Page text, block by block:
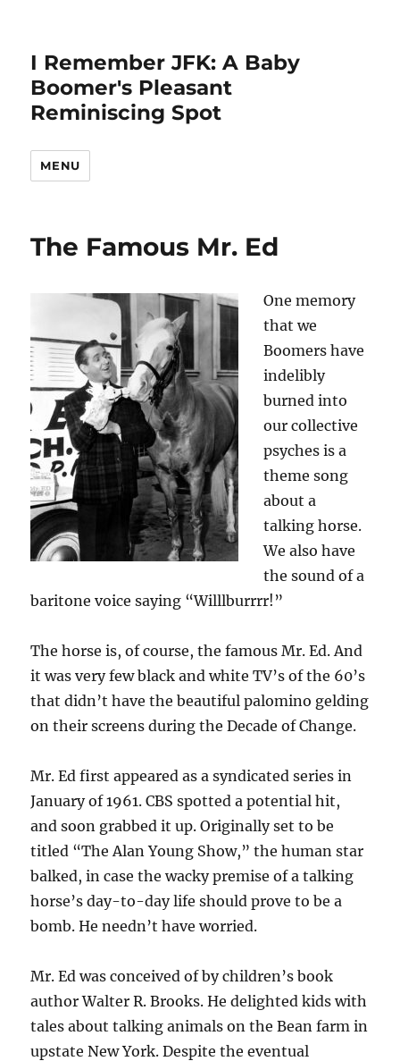
I Remember JFK: A Baby
Boomer's Pleasant
Reminiscing Spot
MENU
The Famous Mr. Ed
One memory
that we
Boomers have
indelibly
burned into
our collective
psyches is a
theme song
about a
talking horse.
We also have
the sound of a
baritone voice saying “Willlburrrr!”
The horse is, of course, the famous Mr. Ed. And
it was very few black and white TV’s of the 60’s
that didn’t have the beautiful palomino gelding
on their screens during the Decade of Change.
Mr. Ed first appeared as a syndicated series in
January of 1961. CBS spotted a potential hit,
and soon grabbed it up. Originally set to be
titled “The Alan Young Show,” the human star
balked, in case the wacky premise of a talking
horse’s day-to-day life should prove to be a
bomb. He needn’t have worried.
Mr. Ed was conceived of by children’s book
author Walter R. Brooks. He delighted kids with
tales about talking animals on the Bean farm in
upstate New York. Despite the eventual